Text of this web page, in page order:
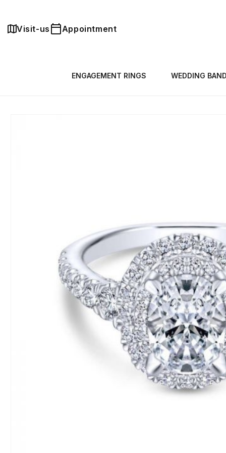
Visit-us Appointment
ENGAGEMENT RINGS WEDDING